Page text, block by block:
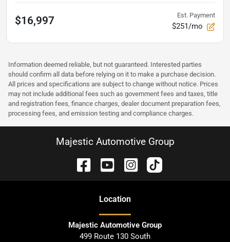
$16,997 Est. Payment
$251/mo
Information deemed reliable, but not guaranteed. Interested parties
should confirm all data before relying on it to make a purchase decision.
All prices and specifications are subject to change without notice. Prices
may not include additional fees such as government fees and taxes, title
and registration fees, finance charges, dealer document preparation fees,
processing fees, and emission testing and compliance charges.
Majestic Automotive Group
Location
Majestic Automotive Group
499 Route 130 South